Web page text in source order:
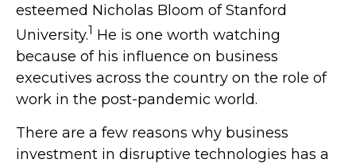
esteemed Nicholas Bloom of Stanford
University.1 He is one worth watching
because of his influence on business
executives across the country on the role of
work in the post-pandemic world.
There are a few reasons why business
investment in disruptive technologies has a